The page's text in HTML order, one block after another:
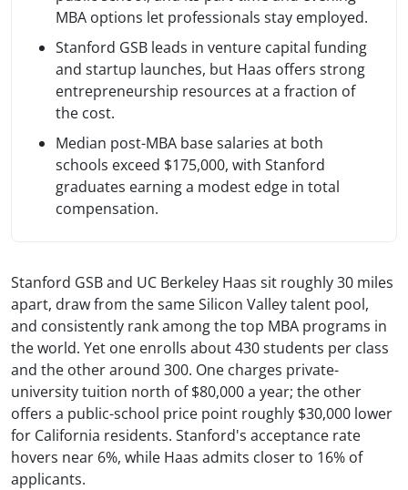
MBA options let professionals stay employed.
Stanford GSB leads in venture capital funding
and startup launches, but Haas offers strong
entrepreneurship resources at a fraction of
the cost.
Median post-MBA base salaries at both
schools exceed $175,000, with Stanford
graduates earning a modest edge in total
compensation.
Stanford GSB and UC Berkeley Haas sit roughly 30 miles
apart, draw from the same Silicon Valley talent pool,
and consistently rank among the top MBA programs in
the world. Yet one enrolls about 430 students per class
and the other around 300. One charges private-
university tuition north of $80,000 a year; the other
offers a public-school price point roughly $30,000 lower
for California residents. Stanford's acceptance rate
hovers near 6%, while Haas admits closer to 16% of
applicants.